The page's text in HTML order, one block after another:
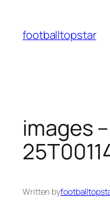
content
footballtopstar
images
Written by